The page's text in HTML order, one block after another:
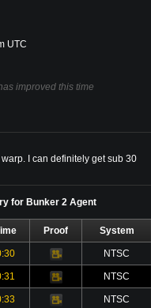
UTC
improved this time
I can definitely get sub 30
for Bunker 2 Agent
Proof System
Video NTSC
Video NTSC
Video NTSC